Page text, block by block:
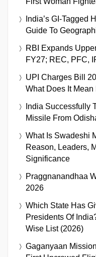
India’s GI-Tagged
Guide To
RBI Expands
FY27; REC, PFC,
UPI Charges Bill
What Does It
India Successfully
Missile From
What Is Swadeshi
Reason, Leaders,
Significance
Praggnanandhaa
2026
Which State Has
Presidents Of
Wise List (2026)
Gaganyaan